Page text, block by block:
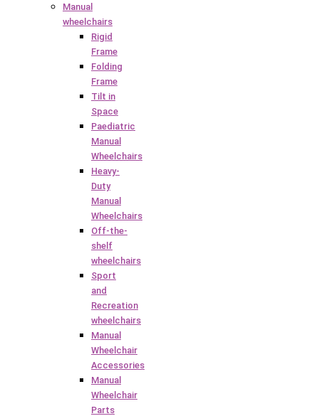
Manual
wheelchairs
Rigid
Frame
Folding
Frame
Tilt in
Space
Paediatric
Manual
Wheelchairs
Heavy-
Duty
Manual
Wheelchairs
Off-the-
shelf
wheelchairs
Sport
and
Recreation
wheelchairs
Manual
Wheelchair
Accessories
Manual
Wheelchair
Parts